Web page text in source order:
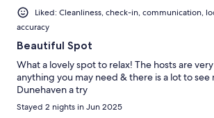
Liked: Cleanliness, check-in, communication,
accuracy
Beautiful Spot
What a lovely spot to relax! The hosts are
anything you may need & there is a lot to see
Dunehaven a try
Stayed 2 nights in Jun 2025